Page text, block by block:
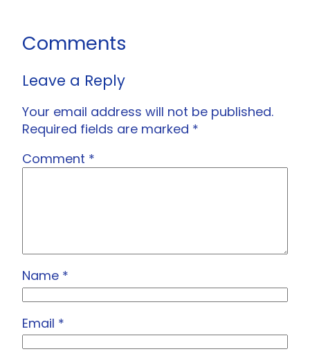
Comments
Leave a Reply
Your email address will not be published.
Required fields are marked *
Comment *
Name *
Email *